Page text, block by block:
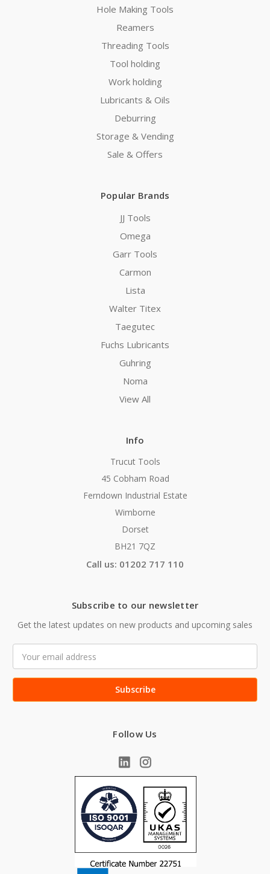
Hole Making Tools
Reamers
Threading Tools
Tool holding
Work holding
Lubricants & Oils
Deburring
Storage & Vending
Sale & Offers
Popular Brands
JJ Tools
Omega
Garr Tools
Carmon
Lista
Walter Titex
Taegutec
Fuchs Lubricants
Guhring
Noma
View All
Info
Trucut Tools
45 Cobham Road
Ferndown Industrial Estate
Wimborne
Dorset
BH21 7QZ
Call us: 01202 717 110
Subscribe to our newsletter
Get the latest updates on new products and upcoming sales
Address
Follow Us